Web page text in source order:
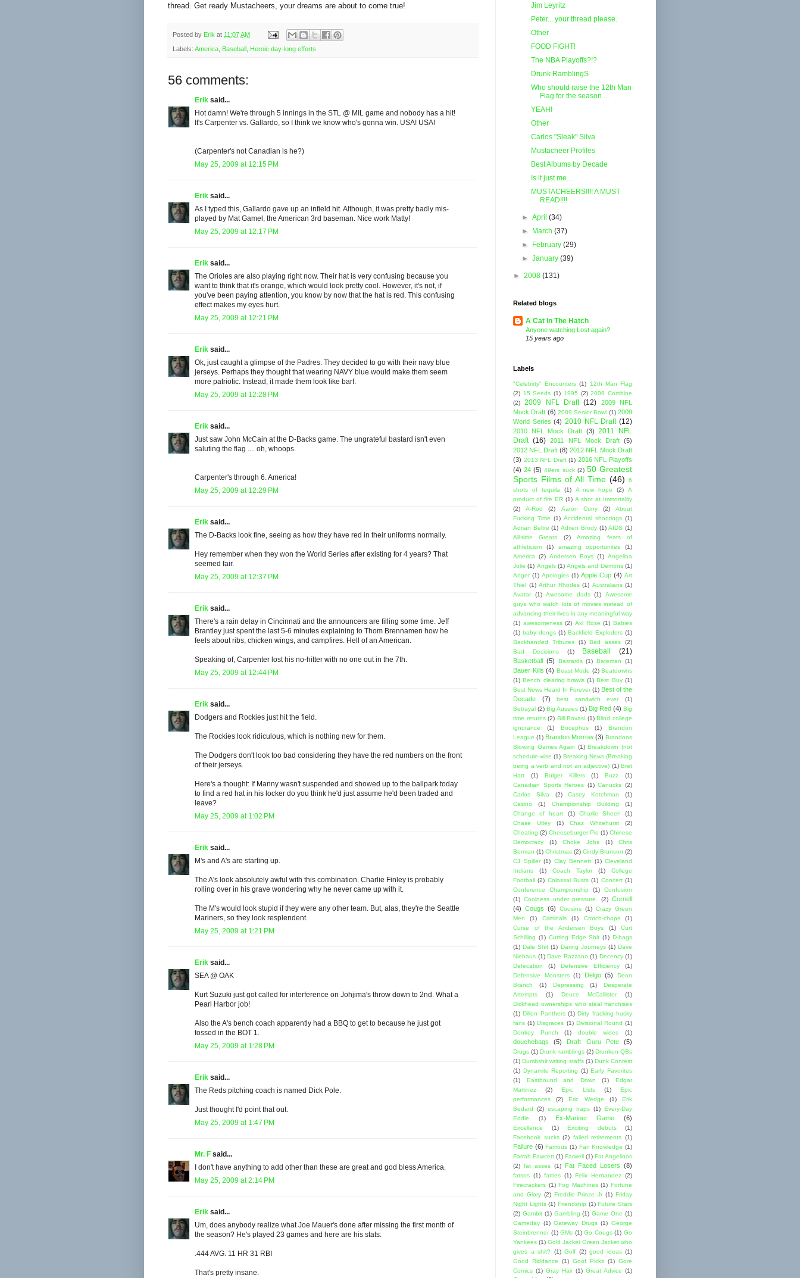
thread. Get ready Mustacheers, your dreams are about to come true!
Posted by Erik at 11:07 AM
Labels: America Baseball Heroic day-long efforts
56 comments:
Erik said...
Hot damn! We're through 5 innings in the STL @ MIL game and nobody has a hit!
It's Carpenter vs. Gallardo, so I think we know who's gonna win. USA! USA!
(Carpenter's not Canadian is he?)
May 25, 2009 at 12:15 PM
Erik said...
As I typed this, Gallardo gave up an infield hit. Although, it was pretty badly mis-
played by Mat Gamel, the American 3rd baseman. Nice work Matty!
May 25, 2009 at 12:17 PM
Erik said...
The Orioles are also playing right now. Their hat is very confusing because you
want to think that it's orange, which would look pretty cool. However, it's not, if
you've been paying attention, you know by now that the hat is red. This confusing
effect makes my eyes hurt.
May 25, 2009 at 12:21 PM
Erik said...
Ok, just caught a glimpse of the Padres. They decided to go with their navy blue
jerseys. Perhaps they thought that wearing NAVY blue would make them seem
more patriotic. Instead, it made them look like barf.
May 25, 2009 at 12:28 PM
Erik said...
Just saw John McCain at the D-Backs game. The ungrateful bastard isn't even
saluting the flag .... oh, whoops.
Carpenter's through 6. America!
May 25, 2009 at 12:29 PM
Erik said...
The D-Backs look fine, seeing as how they have red in their uniforms normally.
Hey remember when they won the World Series after existing for 4 years? That
seemed fair.
May 25, 2009 at 12:37 PM
Erik said...
There's a rain delay in Cincinnati and the announcers are filling some time. Jeff
Brantley just spent the last 5-6 minutes explaining to Thom Brennamen how he
feels about ribs, chicken wings, and campfires. Hell of an American.
Speaking of, Carpenter lost his no-hitter with no one out in the 7th.
May 25, 2009 at 12:44 PM
Erik said...
Dodgers and Rockies just hit the field.
The Rockies look ridiculous, which is nothing new for them.
The Dodgers don't look too bad considering they have the red numbers on the front
of their jerseys.
Here's a thought: If Manny wasn't suspended and showed up to the ballpark today
to find a red hat in his locker do you think he'd just assume he'd been traded and
leave?
May 25, 2009 at 1:02 PM
Erik said...
M's and A's are starting up.
The A's look absolutely awful with this combination. Charlie Finley is probably
rolling over in his grave wondering why he never came up with it.
The M's would look stupid if they were any other team. But, alas, they're the Seattle
Mariners, so they look resplendent.
May 25, 2009 at 1:21 PM
Erik said...
SEA @ OAK
Kurt Suzuki just got called for interference on Johjima's throw down to 2nd. What a
Pearl Harbor job!
Also the A's bench coach apparently had a BBQ to get to because he just got
tossed in the BOT 1.
May 25, 2009 at 1:28 PM
Erik said...
The Reds pitching coach is named Dick Pole.
Just thought I'd point that out.
May 25, 2009 at 1:47 PM
Mr. F said...
I don't have anything to add other than these are great and god bless America.
May 25, 2009 at 2:14 PM
Erik said...
Um, does anybody realize what Joe Mauer's done after missing the first month of
the season? He's played 23 games and here are his stats:
.444 AVG. 11 HR 31 RBI
That's pretty insane.
Jim Leyritz
Peter... your thread please.
Other
FOOD FIGHT!
The NBA Playoffs?!?
Drunk RamblingS
Who should raise the 12th Man
Flag for the season ...
YEAH!
Other
Carlos "Sleak" Silva
Mustacheer Profiles
Best Albums by Decade
Is it just me....
MUSTACHEERS!!!! A MUST
READ!!!!
►April(34)
►
March(37)
►
February(29)
►January(39)
► 2008 (131)
Related blogs
A Cat In The Hatch
Anyone watching Lost again?
15 years ago
Labels
"Celebirty" Encounters (1)
12th Man Flag
(2) 15 Seeds (1) 1995 (2) 2009 Combine
(2)
2009 NFL Draft (12)
2009 NFL
Mock Draft (6) 2009 Senior Bowl (1) 2009
World Series (4) 2010 NFL Draft (12)
2010 NFL Mock Draft (3)
2011 NFL
Draft (16) 2011 NFL Mock Draft (5)
2012 NFL Draft (8) 2012 NFL Mock Draft
(3) 2013 NFL Draft (1) 2016 NFL Playoffs
(4) 24 (5) 49ers suck (2) 50 Greatest
Sports Films of All Time (46)
6
shots of tequila
(1) A new hope (2)
A
product of fire ER (1) A shot at Immortality
(2)
A-Rod (2) Aaron Curry (2)
About
Fucking Time (1) Accidental shootings (1)
Adrian Beltre (1) Adrien Brody (1) AIDS (1)
All-time Greats
(2)
Amazing feats of
athleticism
(1) amazing opportunites
(1)
America
(2) Andersen Boys (1) Angelina
Jolie (1) Angels (1) Angels and Demons (1)
Anger (1) Apologies (1) Apple Cup (4) Art
Thiel (1) Arthur Rhodes (1) Australians (1)
Avatar
(1) Awesome dads (1)
Awesome
guys who watch lots of movies instead of
advancing their lives in any meaningful way
(1) awesomeness (2) Axl Rose (1) Babies
(1) baby dongs (1) Backfield Exploders (1)
Backhanded Tributes
(1) Bad asses
(2)
Bad Decisions
(1) Baseball (21)
Basketball (5) Bastards (1) Bateman (1)
Bauer Kills (4) Beast Mode (2) Beatdowns
(1) Bench clearing brawls (1) Best Buy (1)
Best News Heard In Forever (1) Best of the
Decade
(7) best sandwich ever
(1)
Betrayal (2) Big Aussies (1) Big Red (4) Big
time returns (2) Bill Bavasi (1) Blind college
ignorance
(1) Bocephus (1)
Brandon
League (1) Brandon Morrow (3) Brandons
Blowing Games Again (1) Breakdown (not
schedule-wise (1) Breaking News (Breaking
being a verb and not an adjective) (1) Bret
Hart
(1) Bulger Killers (1) Buzz
(1)
Canadian Sports Heroes (1) Canucks (2)
Carlos Silva
(2) Casey Kotchman
(1)
Casino
(1) Championship Building
(1)
Change of heart
(1) Charlie Sheen
(1)
Chase Utley
(1) Chaz Whitehurst
(2)
Cheating (2) Cheeseburger Pie (1) Chinese
Democracy
(1) Choke Jobs (1)
Chris
Berman (1) Christmas (2) Cindy Brunson (2)
CJ Spiller (1) Clay Bennett (1) Cleveland
Indians
(1) Coach Taylor (1)
College
Football (2) Colossal Busts (1) Concert (1)
Conference Championship
(1)
Confusion
(1) Coolness under pressure. (2) Cornell
(4) Cougs (6) Cousins (1) Crazy Green
Men
(1) Criminals (1) Crotch-chops
(1)
Curse of the Andersen Boys
(1)
Curt
Schilling (1) Cutting Edge Shit (1) D-bags
(1) Dale Shit (1) Daring Journeys (1) Dave
Niehaus (1) Dave Razzano (1) Decency (1)
Defecation
(1) Defensive Efficiency
(1)
Defensive Monsters
(1) Delgo (5)
Deon
Branch
(1) Depressing (1)
Desperate
Attempts
(1) Deuce McCallister
(1)
Dickhead ownerships who steal franchises
(1) Dillon Panthers (1) Dirty fracking husky
fans (1) Disgraces (1) Divisional Round (1)
Donkey Punch
(1) double wides (1)
douchebags (5) Draft Guru Pete (5)
Drugs (1) Drunk ramblings (2) Drunken QBs
(1) Dumbshit writing staffs (1) Dunk Contest
(1) Dynamite Reporting (1) Early Favorites
(1)
Eastbound and Down (1)
Edgar
Martinez
(2) Epic Lists (1)
Epic
performances
(2) Eric Wedge (1)
Erik
Bedard
(2) escaping traps (1) Every-Day
Eddie
(1) Ex-Mariner Game (6)
Excellence (1) Exciting debuts
(1)
Facebook sucks (2) failed retirements (1)
Failure (6) Famous (1) Fan Knowledge (1)
Farrah Fawcett (1) Farwell (1) Fat Angelinos
(2) fat asses (1) Fat Faced Losers (8)
fatsos (1) fatties (1) Felix Hernandez (2)
Firecrackers (1) Fog Machines (1) Fortune
and Glory (2) Freddie Prinze Jr (1) Friday
Night Lights (1) Friendship (1) Future Stars
(2) Gambit (1) Gambling (1) Game One (1)
Gameday (1) Gateway Drugs (1) George
Steinbrenner (1) GMs (1) Go Cougs (1) Go
Yankees (1) Gold Jacket Green Jacket who
gives a shit?
(1) Golf (2) good ideas (1)
Good Riddance
(1) Goof Picks (1) Gore
Comics (1) Gray Hair (1) Great Advice (1)